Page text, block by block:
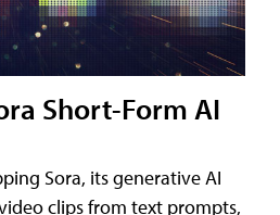
Short-Form AI
Sora, its generative AI
clips from text prompts,